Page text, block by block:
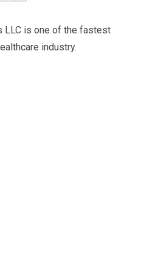
LLC is one of the fastest
industry.